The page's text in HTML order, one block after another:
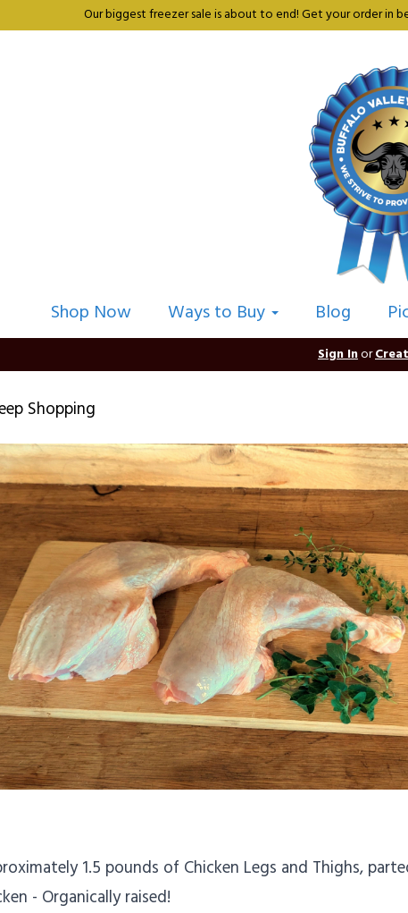
Our biggest freezer sale is about to end! Get your order in
Shop Now Ways to Buy Blog
Sign Inor
Shopping
1.5 pounds of Chicken Legs and Thighs,
- Organically raised!